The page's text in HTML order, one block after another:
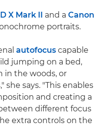
X Mark II and a Canon
portraits.
autofocus capable
jumping on a bed,
in the woods, or
she says. "This enables
and creating a
different focus
extra controls on the